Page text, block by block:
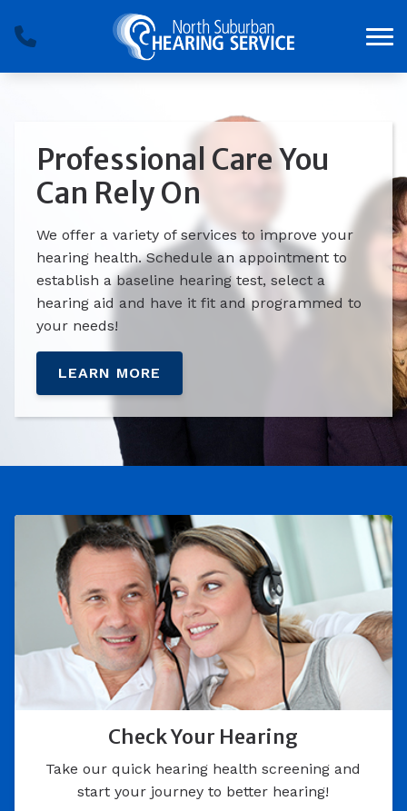
Professional Care You
Can Rely On
We offer a variety of services to improve your
hearing health. Schedule an appointment to
establish a baseline hearing test, select a
hearing aid and have it fit and programmed to
your needs!
LEARN MORE
Check Your Hearing
Take our quick hearing health screening and
start your journey to better hearing!